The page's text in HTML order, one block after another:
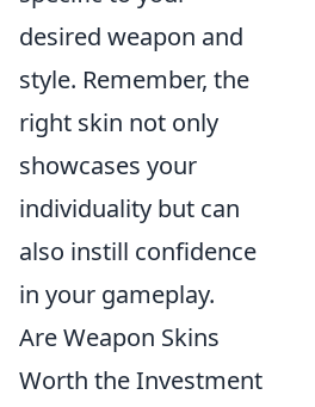
desired weapon and
style. Remember, the
right skin not only
showcases your
individuality but can
also instill confidence
in your gameplay.
Are Weapon Skins
Worth the Investment